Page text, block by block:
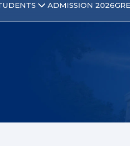
ADMISSION 2026